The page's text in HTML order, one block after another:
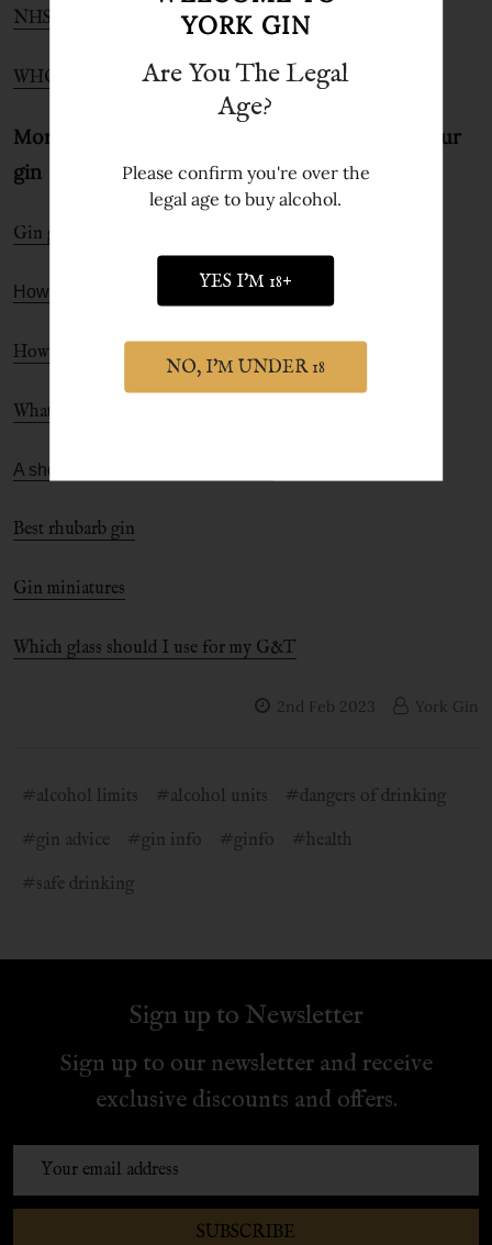
NHS Alcohol Units page
WHO Alcohol site
More gin-fo to help you get the most from your
gin
Gin garnish guide
How to choose the best gin for you
How to make a perfect G&T
What is gin and what are the different types of gin
A short history of gin and the G&T
Best rhubarb gin
Gin miniatures
Which glass should I use for my G&T
2nd Feb 2023 York Gin
#alcohol limits #alcohol units
#dangers of drinking
#gin advice
#gin info #ginfo
#health
#safe drinking
Sign up to Newsletter
Sign up to our newsletter and receive
exclusive discounts and offers.
Email
SUBSCRIBE
YORK GIN
Are You The Legal
Age?
Please confirm you're over the
legal age to buy alcohol.
YES I'M 18+
NO, I'M UNDER 18